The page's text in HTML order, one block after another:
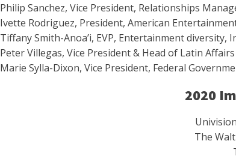
Philip Sanchez, Vice President, Relationships
Ivette Rodriguez, President, American
Tiffany Smith-Anoa’i, EVP, Entertainment
Peter Villegas, Vice President & Head of Latin
Marie Sylla-Dixon, Vice President, Federal
2020
The